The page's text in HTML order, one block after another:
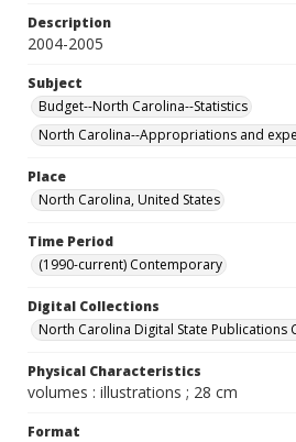
Description
2004-2005
Subject
Budget--North Carolina--Statistics
North Carolina--Appropriations and
Place
North Carolina, United States
Time Period
(1990-current) Contemporary
Digital Collections
North Carolina Digital State Publications
Physical Characteristics
volumes : illustrations ; 28 cm
Format